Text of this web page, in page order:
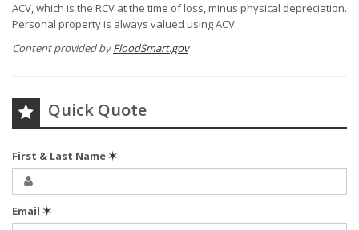
ACV, which is the RCV at the time of loss, minus physical depreciation.
Personal property is always valued using ACV.
Content provided byFloodSmart.gov
Quick Quote
First & Last Name✶
Email ✶